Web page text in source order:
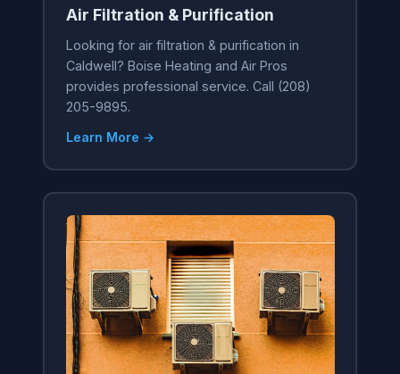
Air Filtration & Purification
Looking for air filtration & purification in
Caldwell? Boise Heating and Air Pros
provides professional service. Call (208)
205-9895.
Learn More →